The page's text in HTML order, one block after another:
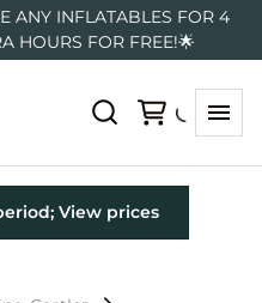
ANY INFLATABLES FOR 4
HOURS FOR FREE!🌟